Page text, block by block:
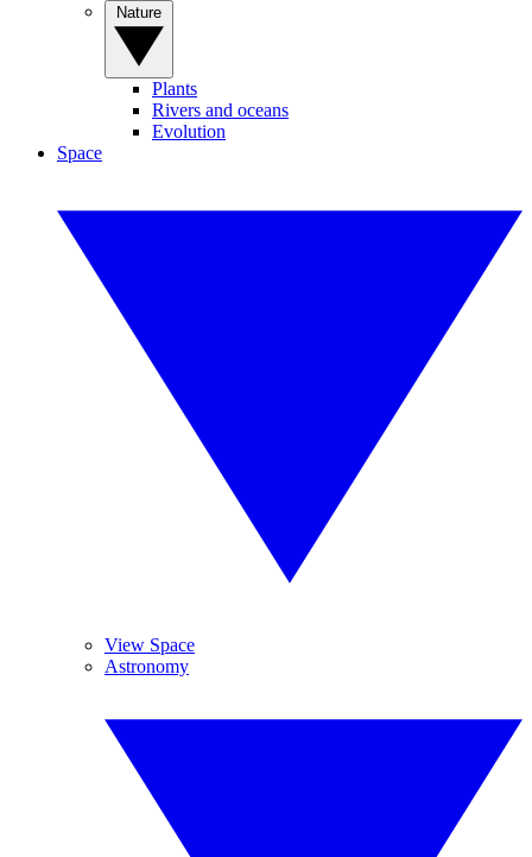
Plants
Rivers and oceans
Evolution
Space
View Space
Astronomy